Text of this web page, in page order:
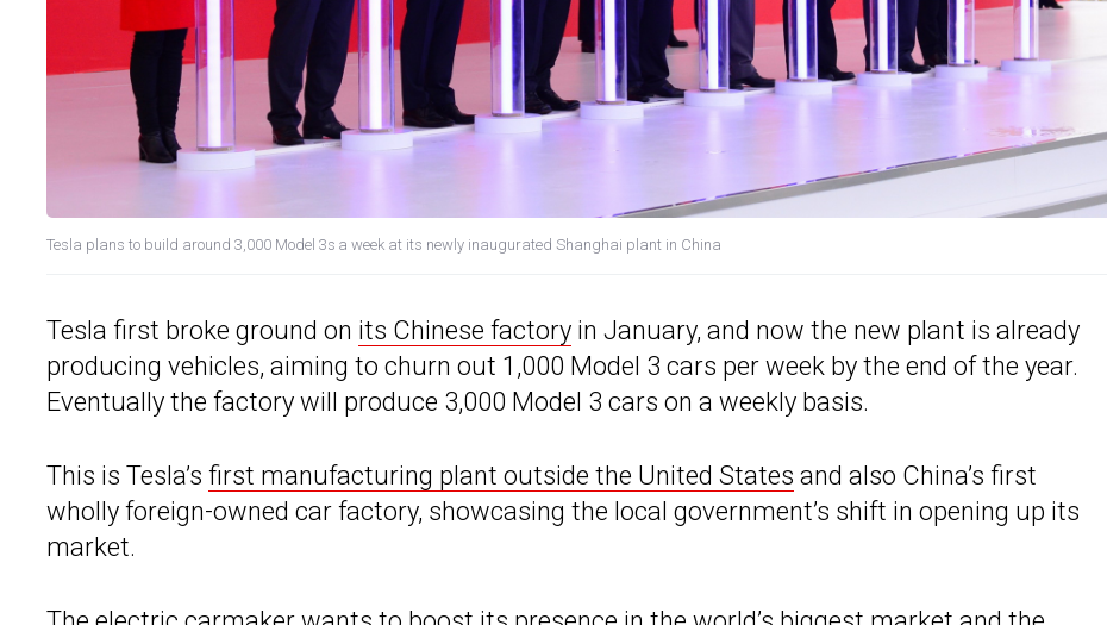
Tesla plans to build around 3,000 Model 3s a week at its newly inaugurated Shanghai plant in China
Tesla first broke ground on its Chinese factory in January, and now the new plant is already
producing vehicles, aiming to churn out 1,000 Model 3 cars per week by the end of the year.
Eventually the factory will produce 3,000 Model 3 cars on a weekly basis.
This is Tesla’s first manufacturing plant outside the United States and also China’s first
wholly foreign-owned car factory, showcasing the local government’s shift in opening up its
market.